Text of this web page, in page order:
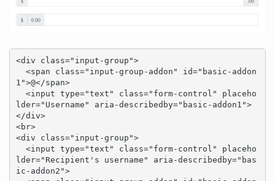
<div class="input-group">
1">@</span>
lder="Username" aria-describedby="basic-addon1">
</div>
<br>
<div class="input-group">
lder="Recipient's username" aria-describedby="bas
ic-addon2">